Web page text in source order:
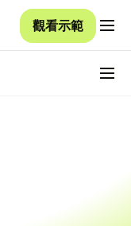
觀看示範